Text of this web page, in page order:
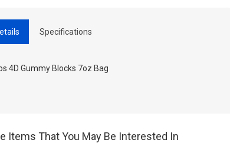
Specifications
4D Gummy Blocks 7oz Bag
Items That You May Be Interested In